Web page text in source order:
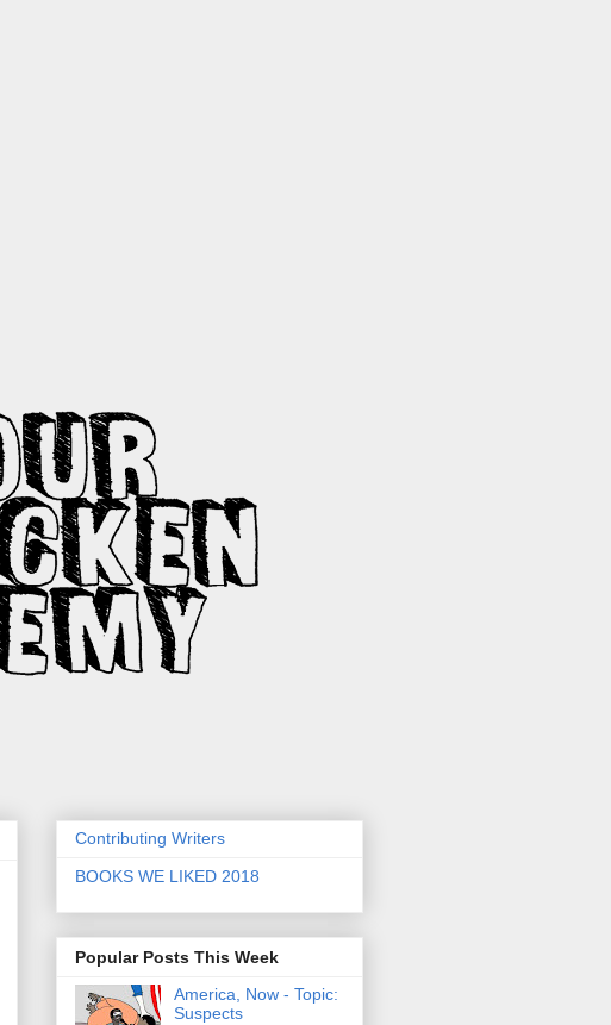
Contributing Writers
BOOKS WE LIKED 2018
Popular Posts This Week
America, Now - Topic:
Suspects